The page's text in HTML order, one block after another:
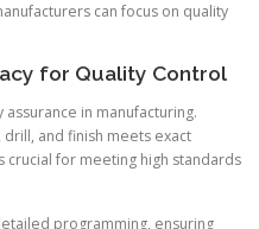
can focus on quality
for Quality Control
in manufacturing.
and finish meets exact
crucial for meeting high standards
programming, ensuring